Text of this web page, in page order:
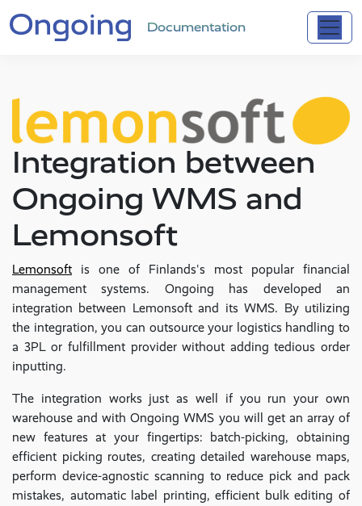
Documentation
Integration between
Ongoing WMS and
Lemonsoft
Lemonsoft is one of Finlands's most popular financial
management systems. Ongoing has developed an
integration between Lemonsoft and its WMS. By utilizing
the integration, you can outsource your logistics handling to
a 3PL or fulfillment provider without adding tedious order
inputting.
The integration works just as well if you run your own
warehouse and with Ongoing WMS you will get an array of
new features at your fingertips: batch-picking, obtaining
efficient picking routes, creating detailed warehouse maps,
perform device-agnostic scanning to reduce pick and pack
mistakes, automatic label printing, efficient bulk editing of